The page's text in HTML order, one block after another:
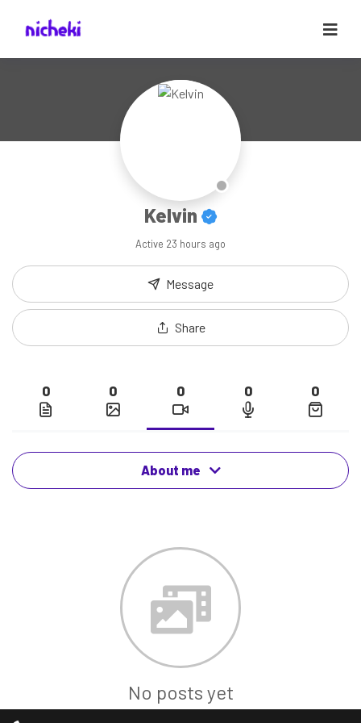
Kelvin
Active 23 hours ago
Message
Share
0 0 0 0 0
About me
No posts yet